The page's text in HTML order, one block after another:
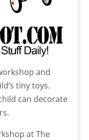
and
tiny toys.
can decorate
at The